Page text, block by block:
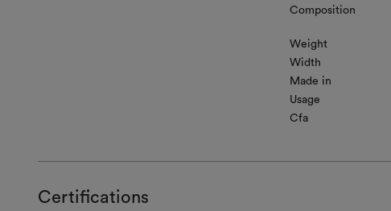
Composition
Weight
Width
Made in
Usage
Cfa
Certifications